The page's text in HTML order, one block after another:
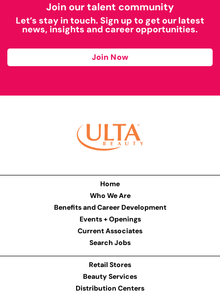
Join our talent community
Let’s stay in touch. Sign up to get our latest
news, insights and career opportunities.
Join Now
Home
Who We Are
Benefits and Career Development
Events + Openings
Current Associates
Search Jobs
Retail Stores
Beauty Services
Distribution Centers